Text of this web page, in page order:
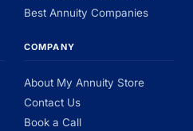
Best Annuity Companies
COMPANY
About My Annuity Store
Contact Us
Book a Call